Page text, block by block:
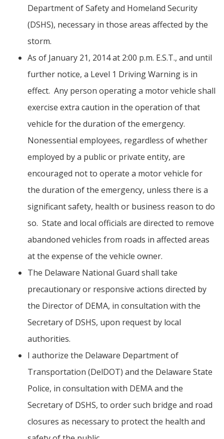
Department of Safety and Homeland Security
(DSHS), necessary in those areas affected by the
storm.
As of January 21, 2014 at 2:00 p.m. E.S.T., and until
further notice, a Level 1 Driving Warning is in
effect. Any person operating a motor vehicle shall
exercise extra caution in the operation of that
vehicle for the duration of the emergency.
Nonessential employees, regardless of whether
employed by a public or private entity, are
encouraged not to operate a motor vehicle for
the duration of the emergency, unless there is a
significant safety, health or business reason to do
so. State and local officials are directed to remove
abandoned vehicles from roads in affected areas
at the expense of the vehicle owner.
The Delaware National Guard shall take
precautionary or responsive actions directed by
the Director of DEMA, in consultation with the
Secretary of DSHS, upon request by local
authorities.
I authorize the Delaware Department of
Transportation (DelDOT) and the Delaware State
Police, in consultation with DEMA and the
Secretary of DSHS, to order such bridge and road
closures as necessary to protect the health and